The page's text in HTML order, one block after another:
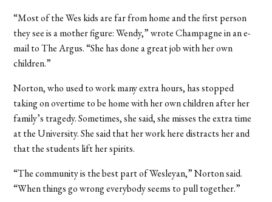
“Most of the Wes kids are far from home and the first person
they see is a mother figure: Wendy,” wrote Champagne in an e-
mail to The Argus. “She has done a great job with her own
children.”
Norton, who used to work many extra hours, has stopped
taking on overtime to be home with her own children after her
family’s tragedy. Sometimes, she said, she misses the extra time
at the University. She said that her work here distracts her and
that the students lift her spirits.
“The community is the best part of Wesleyan,” Norton said.
“When things go wrong everybody seems to pull together.”